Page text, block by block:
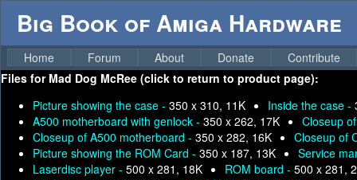
Big Book of Amiga Hardware
Home Forum About Donate
Contribute
Files for Mad Dog McRee (click to return to product page):
Picture showing the case - 350 x 310, 11K Inside the case -
A500 motherboard with genlock - 350 x 262, 17K
Closeup
Closeup of A500 motherboard - 350 x 282, 16K
Closeup of
Picture showing the ROM Card - 350 x 187, 13K
Service
Laserdisc player - 500 x 281, 18K ROM board - 500 x 281,